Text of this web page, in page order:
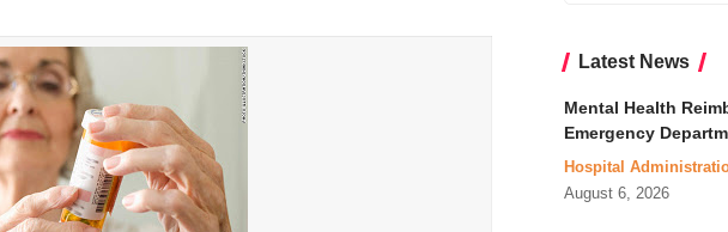
Latest News
Mental Health
Emergency
Hospital
August 6, 2026